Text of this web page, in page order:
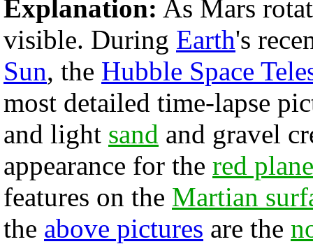
Explanation: As Mars
visible. During Earth's
Sun, the Hubble Space
most detailed time-lapse
and light sand and gravel
appearance for the red
features on the Martian
the above pictures are the